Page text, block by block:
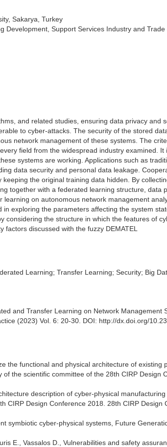
Sakarya, Turkey
Development, Support Services Industry and Trade
and related studies, ensuring data privacy and
to cyber-attacks. The security of the stored
network management of these systems. The
field from the widespread industry examined. It
systems are working. Applications such as
data security and personal data leakage.
the original training data hidden. By
together with a federated learning structure, data
on autonomous network management
exploring the parameters affecting the system
considering the structure in which the features of
discussed with the fuzzy DEMATEL
Learning; Transfer Learning; Security; Big
and Transfer Learning on Network Management
(2023) Vol. 6: 20-30. DOI: http://dx.doi.org/
the functional and physical architecture of existing
the scientific committee of the 28th CIRP Design
description of cyber-physical
CIRP Design Conference 2018. 28th CIRP Design
symbiotic cyber-physical systems, Future
E., Vassalos D., Vulnerabilities and safety